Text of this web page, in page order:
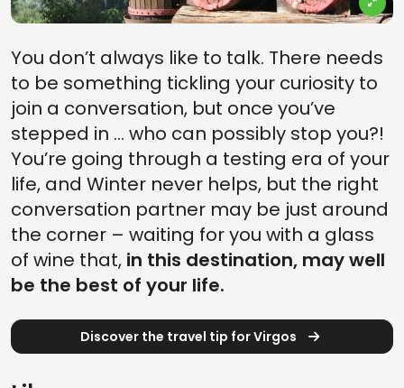
You don’t always like to talk. There needs
to be something tickling your curiosity to
join a conversation, but once you’ve
stepped in … who can possibly stop you?!
You’re going through a testing era of your
life, and Winter never helps, but the right
conversation partner may be just around
the corner – waiting for you with a glass
of wine that, in this destination, may well
be the best of your life.
Discover the travel tip for Virgos